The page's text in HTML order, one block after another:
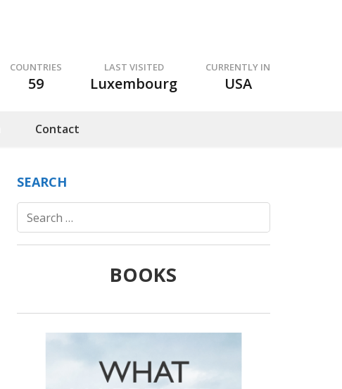
COUNTRIES
59
LAST VISITED
Luxembourg
CURRENTLY IN
USA
Contact
SEARCH
Search
for:
BOOKS